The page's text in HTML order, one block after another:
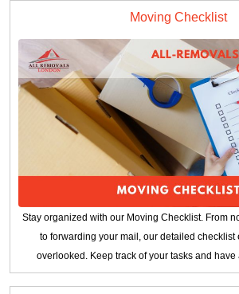
Moving Checklist
Stay organized with our Moving Checklist. From
to forwarding your mail, our detailed checklist
overlooked. Keep track of your tasks and have